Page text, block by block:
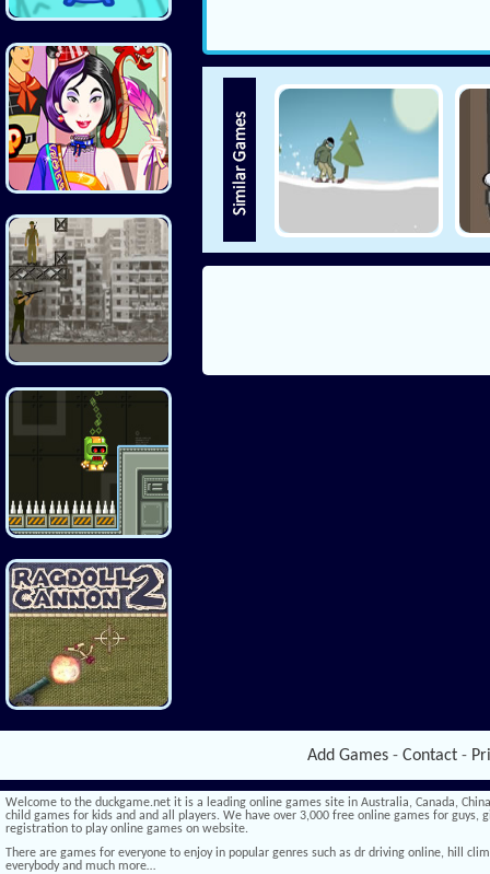
Add Games - Contact -
Welcome to the duckgame.net it is a leading online games site in Australia, Canada,
child games for kids and and all players. We have over 3,000 free online games for
registration to play online games on website.
There are games for everyone to enjoy in popular genres such as dr driving online, hill
everybody and much more…